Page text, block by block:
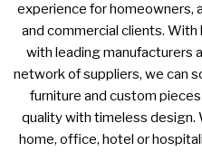
experience for homeowners,
and commercial clients.
with leading manufacturers
network of suppliers, we can
furniture and custom
quality with timeless design.
home, office, hotel or